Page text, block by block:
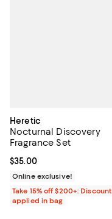
Heretic
Nocturnal Discovery
Fragrance Set
Current price $35.00; ;
$35.00
Online exclusive!
Take 15% off $200+: Discount
applied in bag